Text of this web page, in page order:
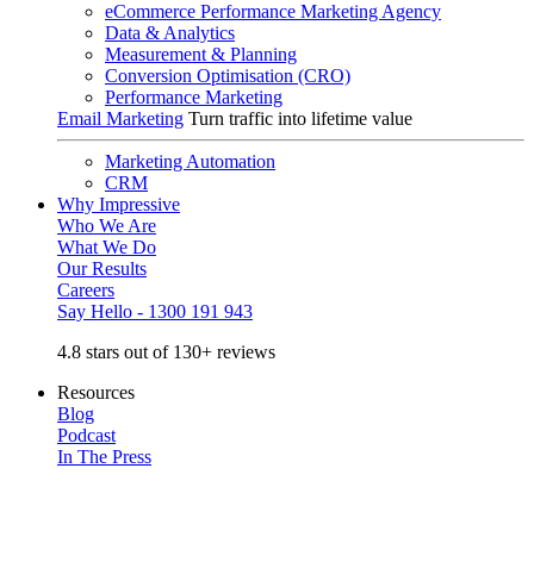
eCommerce Performance Marketing Agency
Data & Analytics
Measurement & Planning
Conversion Optimisation (CRO)
Performance Marketing
Email Marketing Turn traffic into lifetime value
Marketing Automation
CRM
Why Impressive
Who We Are
What We Do
Our Results
Careers
Say Hello - 1300 191 943
4.8 stars out of 130+ reviews
Resources
Blog
Podcast
In The Press